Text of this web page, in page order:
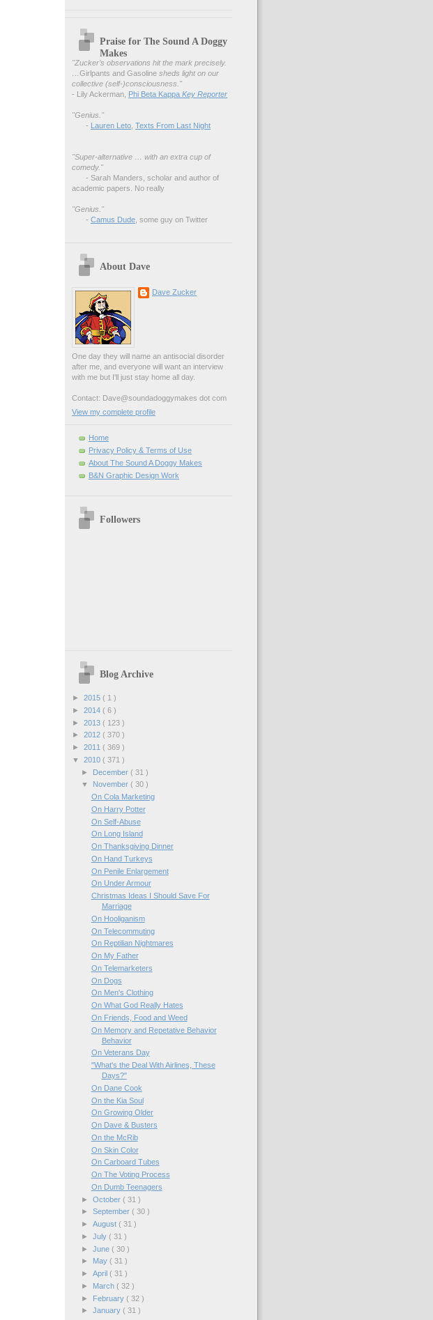
Praise for The Sound A Doggy
Makes
"Zucker’s observations hit the mark precisely.
Girlpants and Gasoline sheds light on our
collective (self-)consciousness."
- Lily Ackerman,
Phi Beta Kappa Key Reporter
"Genius."
-
Lauren Leto Texts From Last Night
"Super-alternative … with an extra cup of
comedy."
- Sarah Manders, scholar and author of
academic papers. No really
"Genius."
- Camus Dude , some guy on Twitter
About Dave
Dave Zucker
One day they will name an antisocial disorder
after me, and everyone will want an interview
with me but I'll just stay home all day.
Contact: Dave@soundadoggymakes dot com
View my complete profile
Home
Privacy Policy & Terms of Use
About The Sound A Doggy Makes
B&N Graphic Design Work
Followers
Blog Archive
► 2015 ( 1 )
► 2014 ( 6 )
► 2013 ( 123 )
► 2012 ( 370 )
► 2011 ( 369 )
▼ 2010 ( 371 )
► December( 31 )
▼ November( 30 )
On Cola Marketing
On Harry Potter
On Self-Abuse
On Long Island
On Thanksgiving Dinner
On Hand Turkeys
On Penile Enlargement
On Under Armour
Christmas Ideas I Should Save For
Marriage
On Hooliganism
On Telecommuting
On Reptilian Nightmares
On My Father
On Telemarketers
On Dogs
On Men's Clothing
On What God Really Hates
On Friends, Food and Weed
On Memory and Repetative Behavior
Behavior
On Veterans Day
"What's the Deal With Airlines, These
Days?"
On Dane Cook
On the Kia Soul
On Growing Older
On Dave & Busters
On the McRib
On Skin Color
On Carboard Tubes
On The Voting Process
On Dumb Teenagers
►October( 31 )
►September( 30 )
►August( 31 )
►July( 31 )
►June( 30 )
► May( 31 )
►April( 31 )
► March( 32 )
► February( 32 )
►January( 31 )